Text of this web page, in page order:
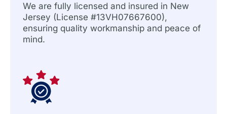
We are fully licensed and insured in New
Jersey (License #13VH07667600),
ensuring quality workmanship and peace of
mind.